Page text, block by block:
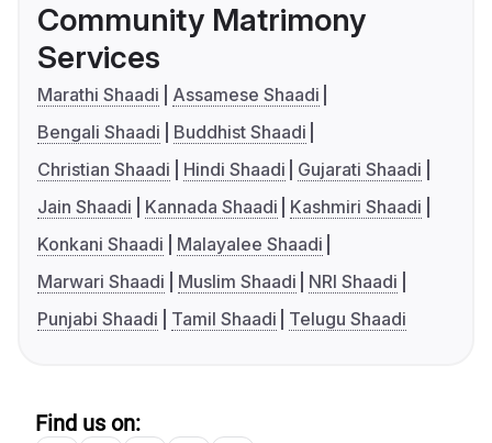
Community Matrimony
Services
Marathi Shaadi
Assamese Shaadi
Bengali Shaadi
Buddhist Shaadi
Christian Shaadi
Hindi Shaadi
Gujarati Shaadi
Jain Shaadi
Kannada Shaadi
Kashmiri Shaadi
Konkani Shaadi
Malayalee Shaadi
Marwari Shaadi
Muslim Shaadi
NRI Shaadi
Punjabi Shaadi
Tamil Shaadi Telugu Shaadi
Find us on: